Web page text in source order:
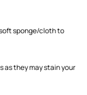
sponge/cloth to
as they may stain your